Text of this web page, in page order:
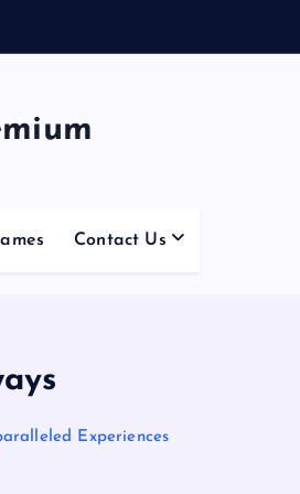
Contact Us
Experiences